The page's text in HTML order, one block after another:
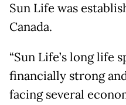
Sun Life was
Canada.
“Sun Life’s long life
financially strong
facing several